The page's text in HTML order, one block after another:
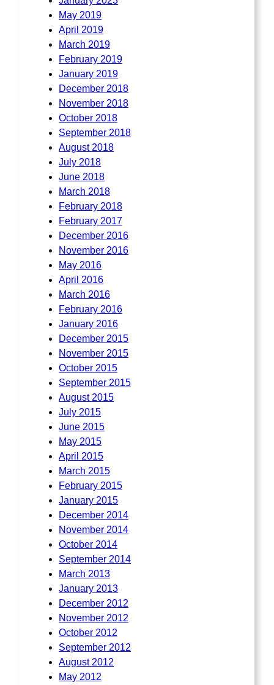
May 2019
April 2019
March 2019
February 2019
January 2019
December 2018
November 2018
October 2018
September 2018
August 2018
July 2018
June 2018
March 2018
February 2018
February 2017
December 2016
November 2016
May 2016
April 2016
March 2016
February 2016
January 2016
December 2015
November 2015
October 2015
September 2015
August 2015
July 2015
June 2015
May 2015
April 2015
March 2015
February 2015
January 2015
December 2014
November 2014
October 2014
September 2014
March 2013
January 2013
December 2012
November 2012
October 2012
September 2012
August 2012
May 2012